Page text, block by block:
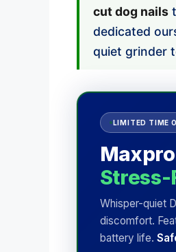
cut dog nails
dedicated
quiet grinder
LIMITED TIME
Whisper-quiet
discomfort.
battery life.